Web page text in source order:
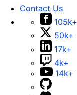
Contact Us
105k+
50k+
17k+
4k+
14k+